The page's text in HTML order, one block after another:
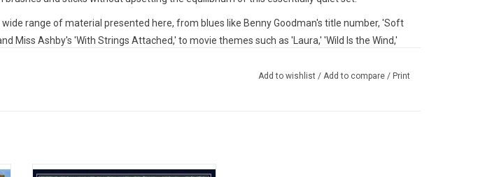
wide range of material presented here, from blues like Benny Goodman's title number, 'Soft
Miss Ashby's 'With Strings Attached,' to movie themes such as 'Laura,' 'Wild Is the Wind,'
Add to wishlist / Add to compare / Print
Minnie Riperton's dreamy 1970 solo debut